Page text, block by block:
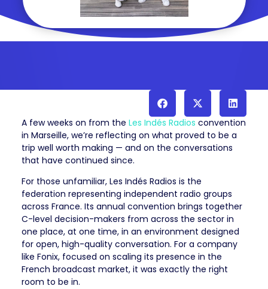
A few weeks on from the Les Indés Radios convention
in Marseille, we’re reflecting on what proved to be a
trip well worth making — and on the conversations
that have continued since.
For those unfamiliar, Les Indés Radios is the
federation representing independent radio groups
across France. Its annual convention brings together
C-level decision-makers from across the sector in
one place, at one time, in an environment designed
for open, high-quality conversation. For a company
like Fonix, focused on scaling its presence in the
French broadcast market, it was exactly the right
room to be in.